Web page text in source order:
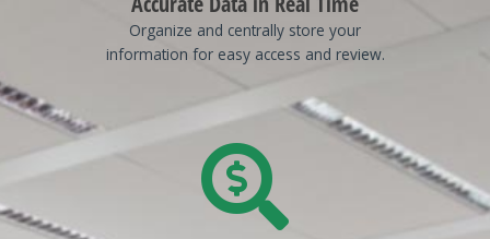
Organize and centrally store your
information for easy access and review.